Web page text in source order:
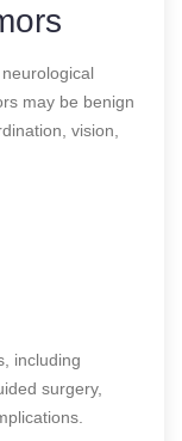
may be benign
vision,
including
surgery,